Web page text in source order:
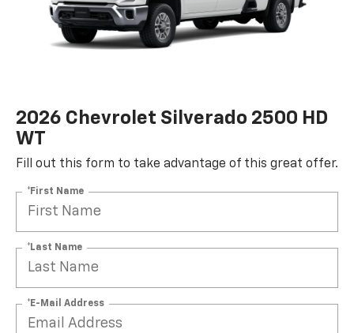
2026 Chevrolet Silverado 2500 HD
WT
Fill out this form to take advantage of this great offer.
*First Name
*Last Name
*E-Mail Address